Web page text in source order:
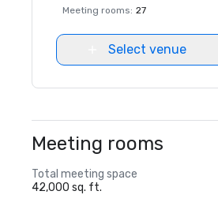
Meeting rooms: 27
Select venue
Meeting rooms
Total meeting space
42,000 sq. ft.